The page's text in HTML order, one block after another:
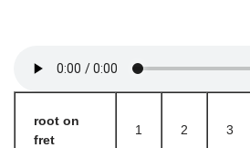
root on
fret
1 2 3